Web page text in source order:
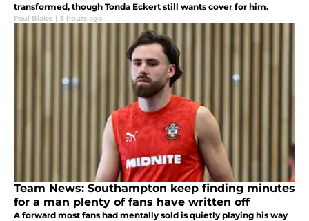
transformed, though Tonda Eckert still wants cover for him.
Paul Blake | 3 hours ago
Team News: Southampton keep finding minutes
for a man plenty of fans have written off
A forward most fans had mentally sold is quietly playing his way